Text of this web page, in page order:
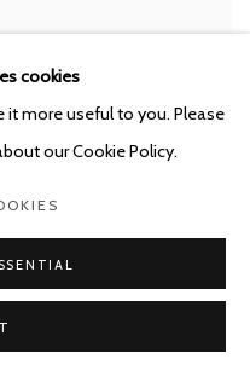
THE HOUSE,2026
cookies
it more useful to you. Please
our Cookie Policy.